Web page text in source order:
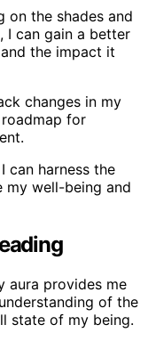
on the shades and
I can gain a better
the impact it
changes in my
for
can harness the
my well-being and
aura provides me
of the
state of my being.